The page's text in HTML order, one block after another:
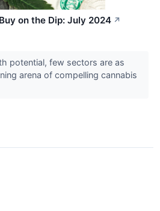
on the Dip: July 2024 ↗
potential, few sectors are as
arena of compelling cannabis